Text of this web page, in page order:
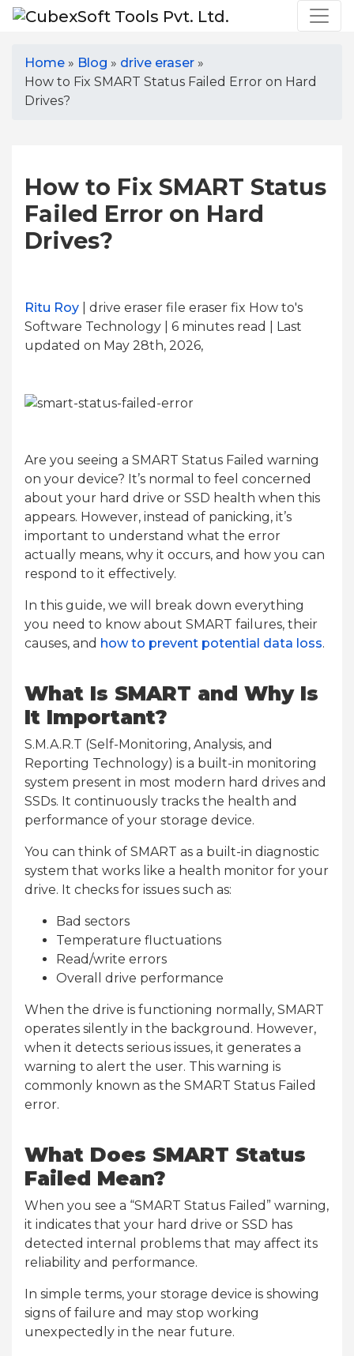
Home » Blog » drive eraser »
How to Fix SMART Status Failed Error on Hard
Drives?
How to Fix SMART Status
Failed Error on Hard
Drives?
Ritu Roy | drive eraser file eraser fix How to's
Software Technology | 6 minutes read
| Last
updated on May 28th, 2026,
Are you seeing a SMART Status Failed warning
on your device? It’s normal to feel concerned
about your hard drive or SSD health when this
appears. However, instead of panicking, it’s
important to understand what the error
actually means, why it occurs, and how you can
respond to it effectively.
In this guide, we will break down everything
you need to know about SMART failures, their
causes, and how to prevent potential data loss.
What Is SMART and Why Is
It Important?
S.M.A.R.T (Self-Monitoring, Analysis, and
Reporting Technology) is a built-in monitoring
system present in most modern hard drives and
SSDs. It continuously tracks the health and
performance of your storage device.
You can think of SMART as a built-in diagnostic
system that works like a health monitor for your
drive. It checks for issues such as:
Bad sectors
Temperature fluctuations
Read/write errors
Overall drive performance
When the drive is functioning normally, SMART
operates silently in the background. However,
when it detects serious issues, it generates a
warning to alert the user. This warning is
commonly known as the SMART Status Failed
error.
What Does SMART Status
Failed Mean?
When you see a “SMART Status Failed” warning,
it indicates that your hard drive or SSD has
detected internal problems that may affect its
reliability and performance.
In simple terms, your storage device is showing
signs of failure and may stop working
unexpectedly in the near future.